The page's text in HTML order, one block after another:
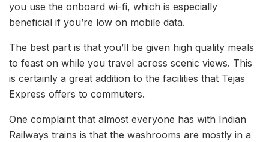
you use the onboard wi-fi, which is especially
beneficial if you’re low on mobile data.
The best part is that you’ll be given high quality meals
to feast on while you travel across scenic views. This
is certainly a great addition to the facilities that Tejas
Express offers to commuters.
One complaint that almost everyone has with Indian
Railways trains is that the washrooms are mostly in a